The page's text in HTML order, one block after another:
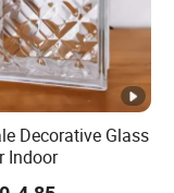
Decorative Glass
Indoor